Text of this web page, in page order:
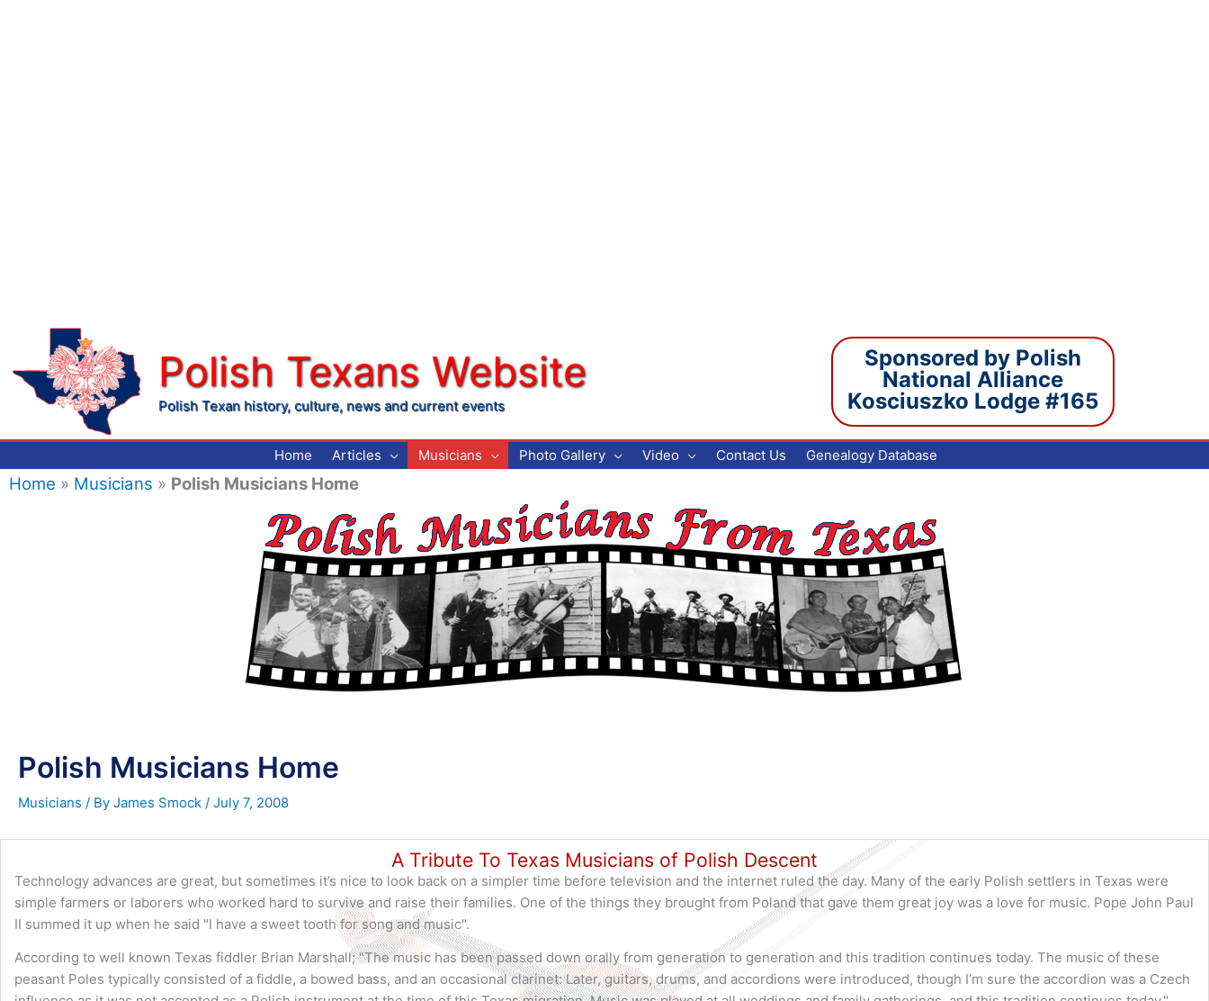
Polish Texans Website
Polish Texan history, culture, news and current events
Sponsored by Polish
National Alliance
Kosciuszko Lodge #165
Home Articles Musicians Photo Gallery Video Contact Us Genealogy Database
Home » Musicians » Polish Musicians Home
Polish Musicians Home
Musicians / By James Smock / July 7, 2008
A Tribute To Texas Musicians of Polish Descent
Technology advances are great, but sometimes it’s nice to look back on a simpler time before television and the internet ruled the day. Many of the early Polish settlers in Texas were
simple farmers or laborers who worked hard to survive and raise their families. One of the things they brought from Poland that gave them great joy was a love for music. Pope John Paul
II summed it up when he said "I have a sweet tooth for song and music".
According to well known Texas fiddler Brian Marshall; "The music has been passed down orally from generation to generation and this tradition continues today. The music of these
peasant Poles typically consisted of a fiddle, a bowed bass, and an occasional clarinet: Later, guitars, drums, and accordions were introduced, though I’m sure the accordion was a Czech